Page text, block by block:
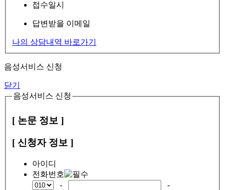
접수일시
답변받을 이메일
나의 상담내역 바로가기
음성서비스 신청
닫기
음성서비스 신청
[ 논문 정보 ]
[ 신청자 정보 ]
아이디
전화번호
-
-